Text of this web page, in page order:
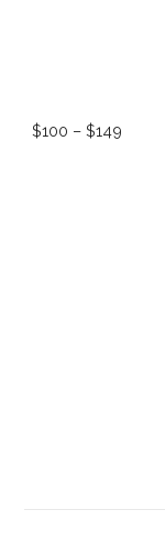
$100 – $149